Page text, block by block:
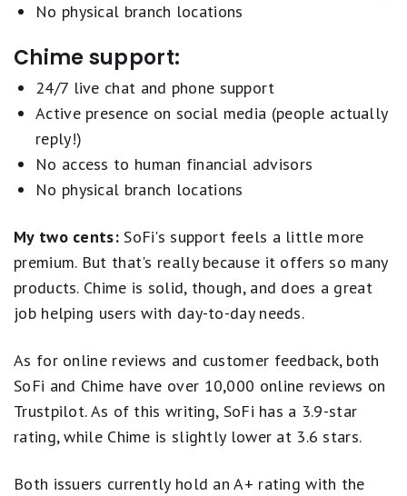
No physical branch locations
Chime support:
24/7 live chat and phone support
Active presence on social media (people actually
reply!)
No access to human financial advisors
No physical branch locations
My two cents:SoFi's support feels a little more
premium. But that's really because it offers so many
products. Chime is solid, though, and does a great
job helping users with day-to-day needs.
As for online reviews and customer feedback, both
SoFi and Chime have over 10,000 online reviews on
Trustpilot. As of this writing, SoFi has a 3.9-star
rating, while Chime is slightly lower at 3.6 stars.
Both issuers currently hold an A+ rating with the